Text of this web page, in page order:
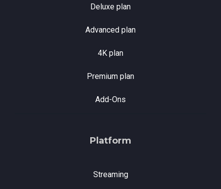
Deluxe plan
Advanced plan
4K plan
Premium plan
Add-Ons
Platform
Streaming